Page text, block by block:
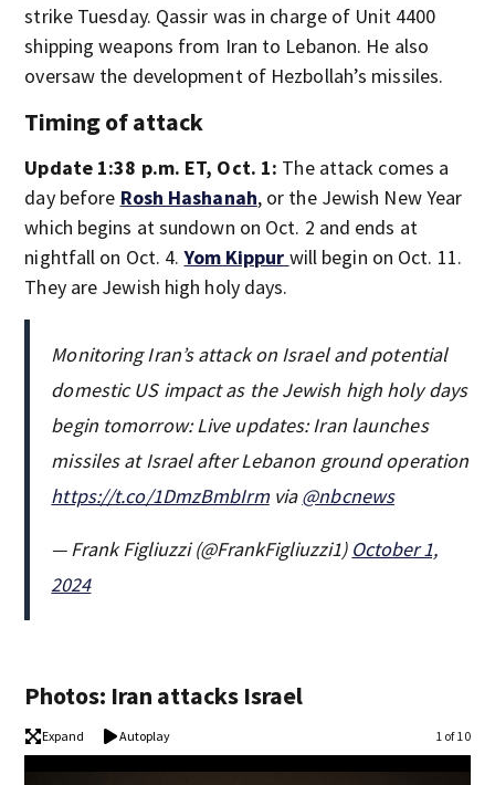
strike Tuesday. Qassir was in charge of Unit 4400
shipping weapons from Iran to Lebanon. He also
oversaw the development of Hezbollah’s missiles.
Timing of attack
Update 1:38 p.m. ET, Oct. 1: The attack comes a
day before Rosh Hashanah, or the Jewish New Year
which begins at sundown on Oct. 2 and ends at
nightfall on Oct. 4.Yom Kippur will begin on Oct. 11.
They are Jewish high holy days.
Monitoring Iran’s attack on Israel and potential
domestic US impact as the Jewish high holy days
begin tomorrow: Live updates: Iran launches
missiles at Israel after Lebanon ground operation
https://t.co/1DmzBmbIrmvia@nbcnews
— Frank Figliuzzi (@FrankFigliuzzi1) October 1,
2024
Photos: Iran attacks Israel
Expand Autoplay 1 of 10